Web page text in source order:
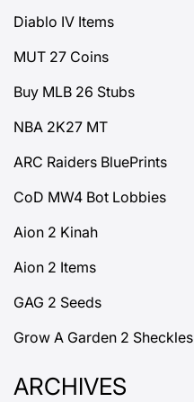
Diablo IV Items
MUT 27 Coins
Buy MLB 26 Stubs
NBA 2K27 MT
ARC Raiders BluePrints
CoD MW4 Bot Lobbies
Aion 2 Kinah
Aion 2 Items
GAG 2 Seeds
Grow A Garden 2 Sheckles
ARCHIVES